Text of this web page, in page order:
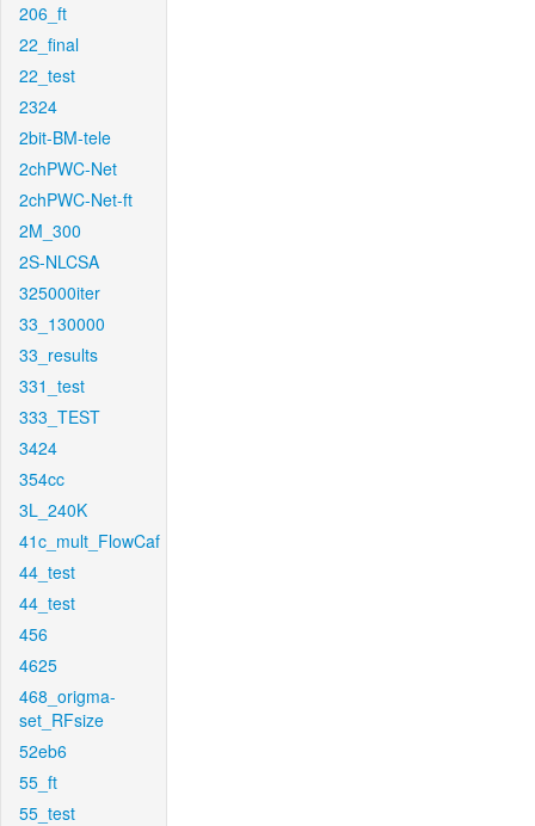
206_ft
22_final
22_test
2324
2bit-BM-tele
2chPWC-Net
2chPWC-Net-ft
2M_300
2S-NLCSA
325000iter
33_130000
33_results
331_test
333_TEST
3424
354cc
3L_240K
41c_mult_FlowCaf
44_test
44_test
456
4625
468_origma-
set_RFsize
52eb6
55_ft
55_test